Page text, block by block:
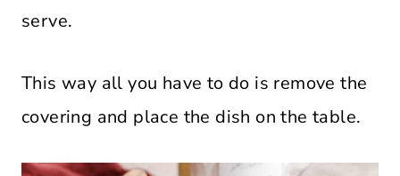
serve.
This way all you have to do is remove the
covering and place the dish on the table.